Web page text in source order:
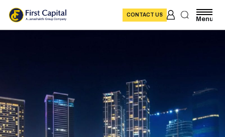
Menu
CONTACT US